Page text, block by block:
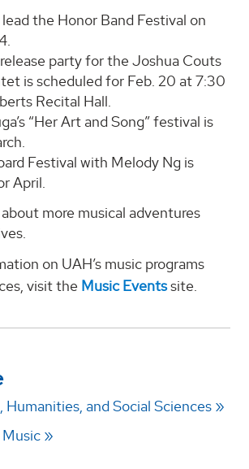
the Honor Band Festival on
party for the Joshua Couts
is scheduled for Feb. 20 at 7:30
Recital Hall.
“Her Art and Song” festival is
Festival with Melody Ng is
April.
more musical adventures
on UAH’s music programs
visit the Music Eventssite.
Humanities, and Social Sciences